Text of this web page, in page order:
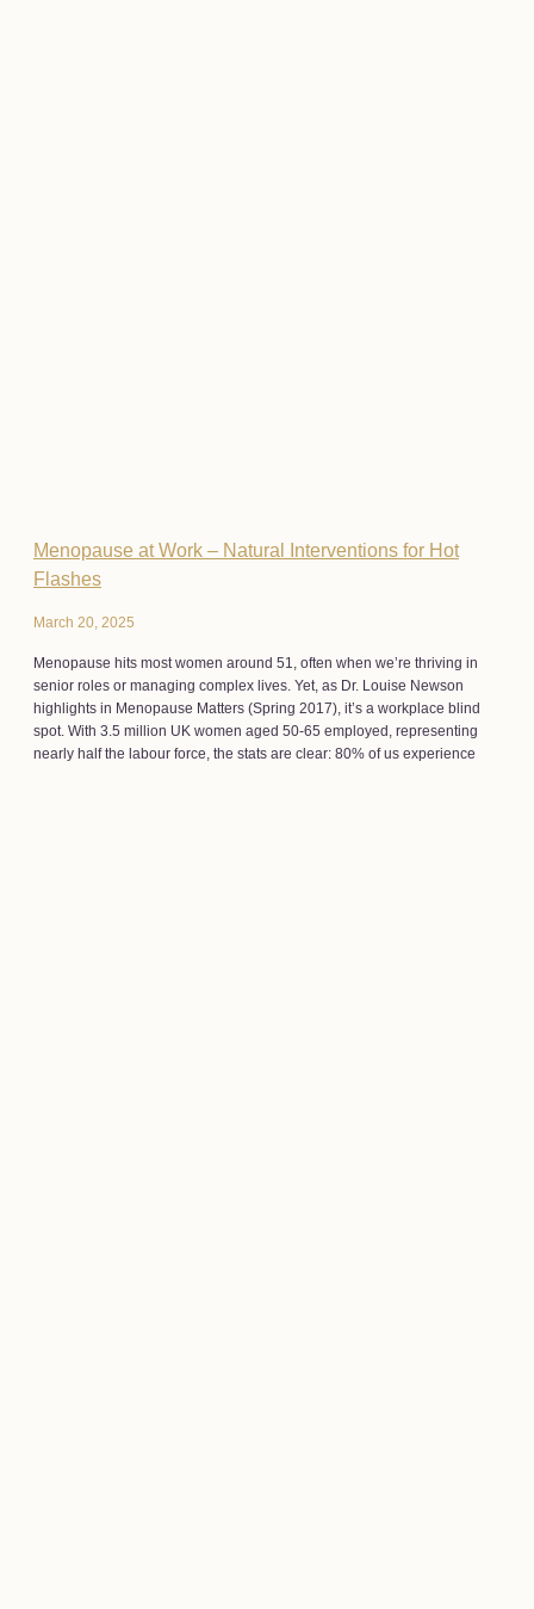
Menopause at Work – Natural Interventions for Hot
Flashes
March 20, 2025
Menopause hits most women around 51, often when we’re thriving in
senior roles or managing complex lives. Yet, as Dr. Louise Newson
highlights in Menopause Matters (Spring 2017), it’s a workplace blind
spot. With 3.5 million UK women aged 50-65 employed, representing
nearly half the labour force, the stats are clear: 80% of us experience